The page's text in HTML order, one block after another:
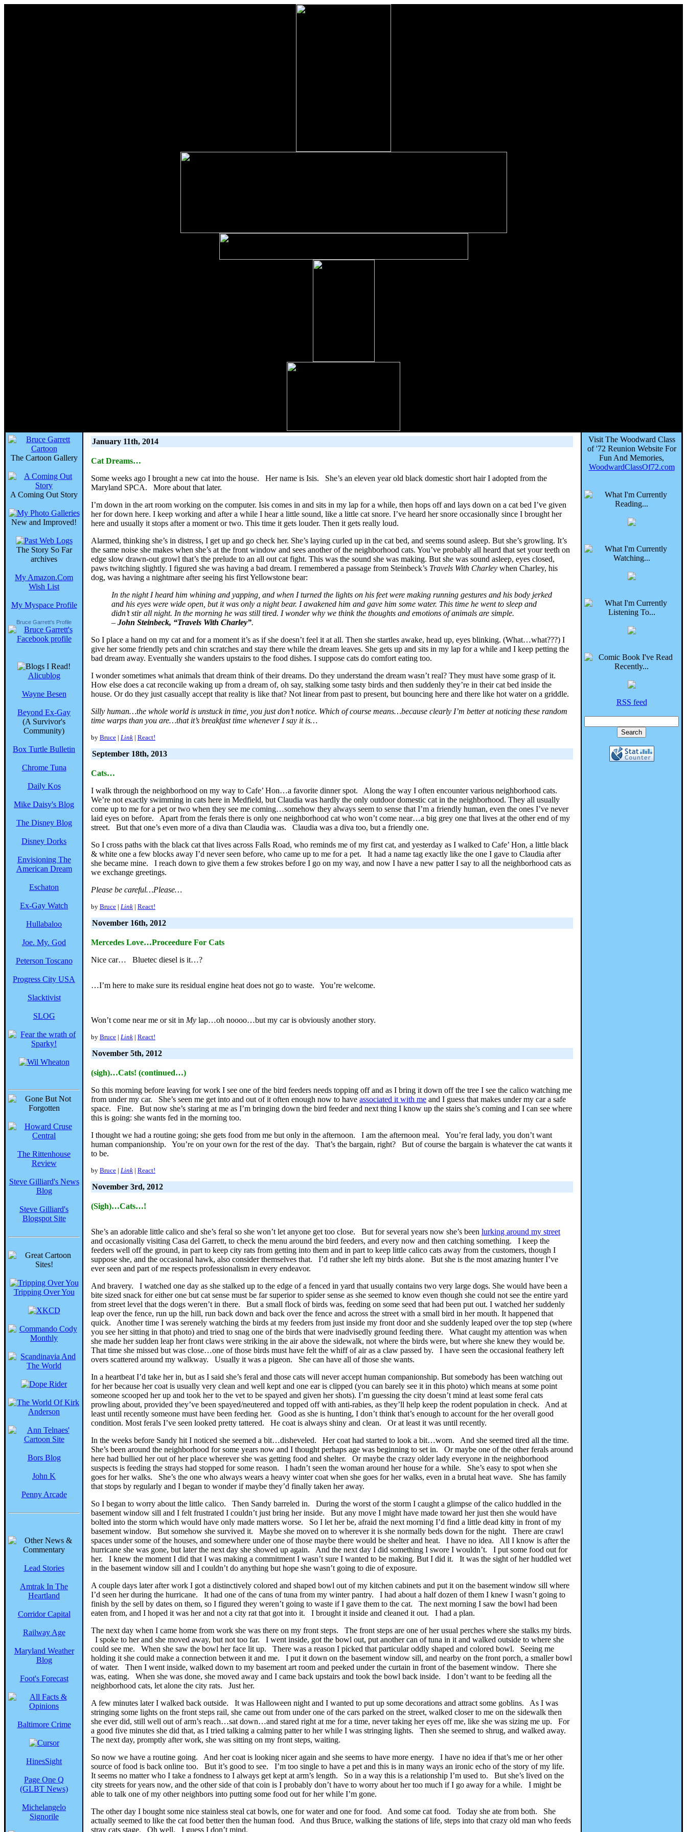
The Cartoon Gallery
A Coming Out Story
New and Improved!
The Story So Far
archives
My Amazon.Com
Wish List
My Myspace Profile
Bruce Garrett's Profile
Alicublog
Wayne Besen
Beyond Ex-Gay
(A Survivor's
Community)
Box Turtle Bulletin
Chrome Tuna
Daily Kos
Mike Daisy's Blog
The Disney Blog
Disney Dorks
Envisioning The
American Dream
Eschaton
Ex-Gay Watch
Hullabaloo
Joe. My. God
Peterson Toscano
Progress City USA
Slacktivist
SLOG
The Rittenhouse
Review
Steve Gilliard's News
Blog
Steve Gilliard's
Blogspot Site
Tripping Over You
Bors Blog
John K
Penny Arcade
Lead Stories
Amtrak In The
Heartland
Corridor Capital
Railway Age
Maryland Weather
Blog
Foot's Forecast
Baltimore Crime
HinesSight
Page One Q
(GLBT News)
Michelangelo
Signorile
January 11th, 2014
Cat Dreams…
Some weeks ago I brought a new cat into the house. Her name is Isis. She’s an eleven year old black domestic short hair I adopted from the
Maryland SPCA. More about that later.
I’m down in the art room working on the computer. Isis comes in and sits in my lap for a while, then hops off and lays down on a cat bed I’ve given
her for down here. I keep working and after a while I hear a little sound, like a little cat snore. I’ve heard her snore occasionally since I brought her
here and usually it stops after a moment or two. This time it gets louder. Then it gets really loud.
Alarmed, thinking she’s in distress, I get up and go check her. She’s laying curled up in the cat bed, and seems sound asleep. But she’s growling. It’s
the same noise she makes when she’s at the front window and sees another of the neighborhood cats. You’ve probably all heard that set your teeth on
edge slow drawn-out growl that’s the prelude to an all out cat fight. This was the sound she was making. But she was sound asleep, eyes closed,
paws twitching slightly. I figured she was having a bad dream. I remembered a passage from Steinbeck’s Travels With Charley when Charley, his
dog, was having a nightmare after seeing his first Yellowstone bear:
In the night I heard him whining and yapping, and when I turned the lights on his feet were making running gestures and his body jerked
and his eyes were wide open, but it was only a night bear. I awakened him and gave him some water. This time he went to sleep and
didn’t stir all night. In the morning he was still tired. I wonder why we think the thoughts and emotions of animals are simple.
– John Steinbeck, “Travels With Charley”.
So I place a hand on my cat and for a moment it’s as if she doesn’t feel it at all. Then she startles awake, head up, eyes blinking. (What…what???) I
give her some friendly pets and chin scratches and stay there while the dream leaves. She gets up and sits in my lap for a while and I keep petting the
bad dream away. Eventually she wanders upstairs to the food dishes. I suppose cats do comfort eating too.
I wonder sometimes what animals that dream think of their dreams. Do they understand the dream wasn’t real? They must have some grasp of it.
How else does a cat reconcile waking up from a dream of, oh say, stalking some tasty birds and then suddenly they’re in their cat bed inside the
house. Or do they just casually accept that reality is like that? Not linear from past to present, but bouncing here and there like hot water on a griddle.
Silly human…the whole world is unstuck in time, you just don’t notice. Which of course means…because clearly I’m better at noticing these random
time warps than you are…that it’s breakfast time whenever I say it is…
by Bruce | Link | React!
September 18th, 2013
Cats…
I walk through the neighborhood on my way to Cafe’ Hon…a favorite dinner spot. Along the way I often encounter various neighborhood cats.
We’re not exactly swimming in cats here in Medfield, but Claudia was hardly the only outdoor domestic cat in the neighborhood. They all usually
come up to me for a pet or two when they see me coming…somehow they always seem to sense that I’m a friendly human, even the ones I’ve never
laid eyes on before. Apart from the ferals there is only one neighborhood cat who won’t come near…a big grey one that lives at the other end of my
street. But that one’s even more of a diva than Claudia was. Claudia was a diva too, but a friendly one.
So I cross paths with the black cat that lives across Falls Road, who reminds me of my first cat, and yesterday as I walked to Cafe’ Hon, a little black
& white one a few blocks away I’d never seen before, who came up to me for a pet. It had a name tag exactly like the one I gave to Claudia after
she became mine. I reach down to give them a few strokes before I go on my way, and now I have a new patter I say to all the neighborhood cats as
we exchange greetings.
Please be careful…Please…
by Bruce | Link | React!
November 16th, 2012
Mercedes Love…Proceedure For Cats
Nice car… Bluetec diesel is it…?
…I’m here to make sure its residual engine heat does not go to waste. You’re welcome.
Won’t come near me or sit in My lap…oh noooo…but my car is obviously another story.
by Bruce | Link | React!
November 5th, 2012
(sigh)…Cats! (continued…)
So this morning before leaving for work I see one of the bird feeders needs topping off and as I bring it down off the tree I see the calico watching me
from under my car. She’s seen me get into and out of it often enough now to have associated it with me and I guess that makes under my car a safe
space. Fine. But now she’s staring at me as I’m bringing down the bird feeder and next thing I know up the stairs she’s coming and I can see where
this is going: she wants fed in the morning too.
I thought we had a routine going; she gets food from me but only in the afternoon. I am the afternoon meal. You’re feral lady, you don’t want
human companionship. You’re on your own for the rest of the day. That’s the bargain, right? But of course the bargain is whatever the cat wants it
to be.
by Bruce | Link | React!
November 3rd, 2012
(Sigh)…Cats…!
She’s an adorable little calico and she’s feral so she won’t let anyone get too close. But for several years now she’s been lurking around my street
and occasionally visiting Casa del Garrett, to check the menu around the bird feeders, and every now and then catching something. I keep the
feeders well off the ground, in part to keep city rats from getting into them and in part to keep little calico cats away from the customers, though I
suppose she, and the occasional hawk, also consider themselves that. I’d rather she left my birds alone. But she is the most amazing hunter I’ve
ever seen and part of me respects professionalism in every endeavor.
And bravery. I watched one day as she stalked up to the edge of a fenced in yard that usually contains two very large dogs. She would have been a
bite sized snack for either one but cat sense must be far superior to spider sense as she seemed to know even though she could not see the entire yard
from street level that the dogs weren’t in there. But a small flock of birds was, feeding on some seed that had been put out. I watched her suddenly
leap over the fence, run up the hill, run back down and back over the fence and across the street with a small bird in her mouth. It happened that
quick. Another time I was serenely watching the birds at my feeders from just inside my front door and she suddenly leaped over the top step (where
you see her sitting in that photo) and tried to snag one of the birds that were inadvisedly ground feeding there. What caught my attention was when
she made her sudden leap her front claws were striking in the air above the sidewalk, not where the birds were, but where she knew they would be.
That time she missed but was close…one of those birds must have felt the whiff of air as a claw passed by. I have seen the occasional feathery left
overs scattered around my walkway. Usually it was a pigeon. She can have all of those she wants.
In a heartbeat I’d take her in, but as I said she’s feral and those cats will never accept human companionship. But somebody has been watching out
for her because her coat is usually very clean and well kept and one ear is clipped (you can barely see it in this photo) which means at some point
someone scooped her up and took her to the vet to be spayed and given her shots). I’m guessing the city doesn’t mind at least some feral cats
prowling about, provided they’ve been spayed/neutered and topped off with anti-rabies, as they’ll help keep the rodent population in check. And at
least until recently someone must have been feeding her. Good as she is hunting, I don’t think that’s enough to account for the her overall good
condition. Most ferals I’ve seen looked pretty tattered. He coat is always shiny and clean. Or at least it was until recently.
In the weeks before Sandy hit I noticed she seemed a bit…disheveled. Her coat had started to look a bit…worn. And she seemed tired all the time.
She’s been around the neighborhood for some years now and I thought perhaps age was beginning to set in. Or maybe one of the other ferals around
here had bullied her out of her place wherever she was getting food and shelter. Or maybe the crazy older lady everyone in the neighborhood
suspects is feeding the strays had stopped for some reason. I hadn’t seen the woman around her house for a while. She’s easy to spot when she
goes for her walks. She’s the one who always wears a heavy winter coat when she goes for her walks, even in a brutal heat wave. She has family
that stops by regularly and I began to wonder if maybe they’d finally taken her away.
So I began to worry about the little calico. Then Sandy barreled in. During the worst of the storm I caught a glimpse of the calico huddled in the
basement window sill and I felt frustrated I couldn’t just bring her inside. But any move I might have made toward her just then she would have
bolted into the storm which would have only made matters worse. So I let her be, afraid the next morning I’d find a little dead kitty in front of my
basement window. But somehow she survived it. Maybe she moved on to wherever it is she normally beds down for the night. There are crawl
spaces under some of the houses, and somewhere under one of those maybe there would be shelter and heat. I have no idea. All I know is after the
hurricane she was gone, but later the next day she showed up again. And the next day I did something I swore I wouldn’t. I put some food out for
her. I knew the moment I did that I was making a commitment I wasn’t sure I wanted to be making. But I did it. It was the sight of her huddled wet
in the basement window sill and I couldn’t do anything but hope she wasn’t going to die of exposure.
A couple days later after work I got a distinctively colored and shaped bowl out of my kitchen cabinets and put it on the basement window sill where
I’d seen her during the hurricane. It had one of the cans of tuna from my winter pantry. I had about a half dozen of them I knew I wasn’t going to
finish by the sell by dates on them, so I figured they weren’t going to waste if I gave them to the cat. The next morning I saw the bowl had been
eaten from, and I hoped it was her and not a city rat that got into it. I brought it inside and cleaned it out. I had a plan.
The next day when I came home from work she was there on my front steps. The front steps are one of her usual perches where she stalks my birds.
I spoke to her and she moved away, but not too far. I went inside, got the bowl out, put another can of tuna in it and walked outside to where she
could see me. When she saw the bowl her face lit up. There was a reason I picked that particular oddly shaped and colored bowl. Seeing me
holding it she could make a connection between it and me. I put it down on the basement window sill, and nearby on the front porch, a smaller bowl
of water. Then I went inside, walked down to my basement art room and peeked under the curtain in front of the basement window. There she
was, eating. When she was done, she moved away and I came back upstairs and took the bowl back inside. I don’t want to be feeding all the
neighborhood cats, let alone the city rats. Just her.
A few minutes later I walked back outside. It was Halloween night and I wanted to put up some decorations and attract some goblins. As I was
stringing some lights on the front steps rail, she came out from under one of the cars parked on the street, walked closer to me on the sidewalk then
she ever did, still well out of arm’s reach…sat down…and stared right at me for a time, never taking her eyes off me, like she was sizing me up. For
a good five minutes she did that, as I tried talking a calming patter to her while I was stringing lights. Then she seemed to shrug, and walked away.
The next day, promptly after work, she was sitting on my front steps, waiting.
So now we have a routine going. And her coat is looking nicer again and she seems to have more energy. I have no idea if that’s me or her other
source of food is back online too. But it’s good to see. I’m too single to have a pet and this is in many ways an ironic echo of the story of my life.
It seems no matter who I take a fondness to I always get kept at arm’s length. So in a way this is a relationship I’m used to. But she’s lived on the
city streets for years now, and the other side of that coin is I probably don’t have to worry about her too much if I go away for a while. I might be
able to talk one of my other neighbors into putting some food out for her while I’m gone.
The other day I bought some nice stainless steal cat bowls, one for water and one for food. And some cat food. Today she ate from both. She
actually seemed to like the cat food better then the human food. And thus Bruce, walking the stations of life, steps into that crazy old man who feeds
stray cats stage. Oh well. I guess I don’t mind.
Visit The Woodward Class
of '72 Reunion Website For
Fun And Memories,
WoodwardClassOf72.com
RSS feed